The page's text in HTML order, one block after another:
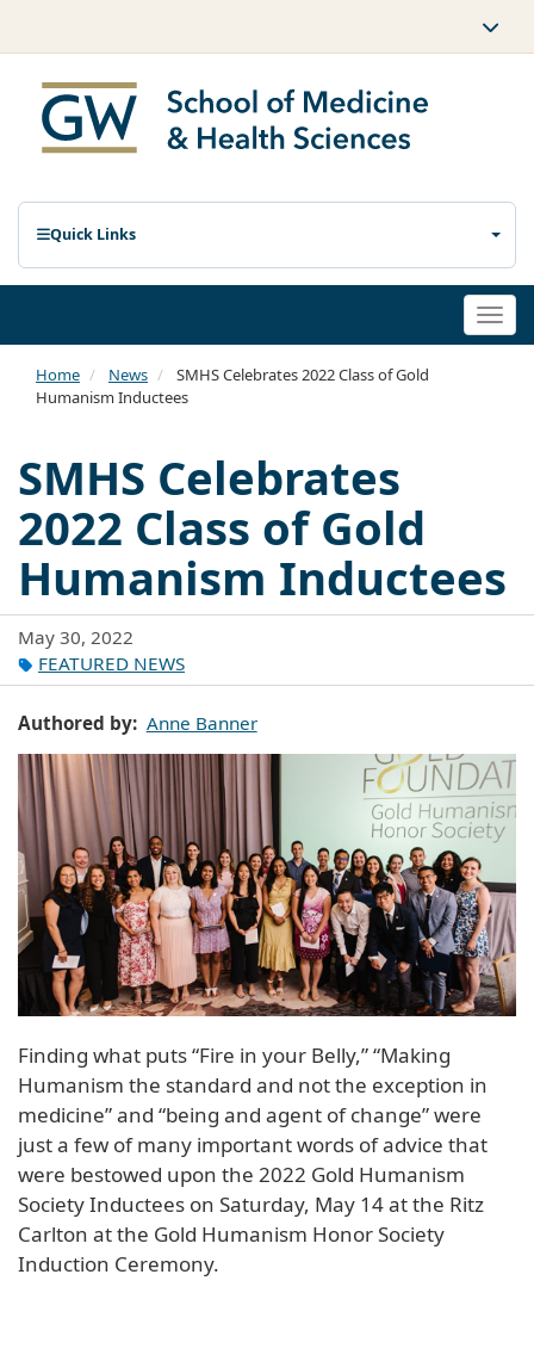
Quick Links
Home News
SMHS Celebrates 2022 Class of Gold
Humanism Inductees
SMHS Celebrates
2022 Class of Gold
Humanism Inductees
May 30, 2022
FEATURED NEWS
Authored by Anne Banner
Finding what puts “Fire in your Belly,” “Making
Humanism the standard and not the exception in
medicine” and “being and agent of change” were
just a few of many important words of advice that
were bestowed upon the 2022 Gold Humanism
Society Inductees on Saturday, May 14 at the Ritz
Carlton at the Gold Humanism Honor Society
Induction Ceremony.